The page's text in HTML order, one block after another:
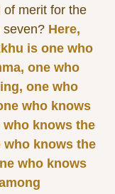
of merit for the
seven? Here,
is one who
one who
one who
who knows
knows the
who knows the
who knows